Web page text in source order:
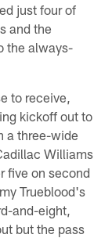
just four of
and the
the always-
to receive,
kickoff out to
a three-wide
Williams
five on second
Trueblood's
and-eight,
but the pass